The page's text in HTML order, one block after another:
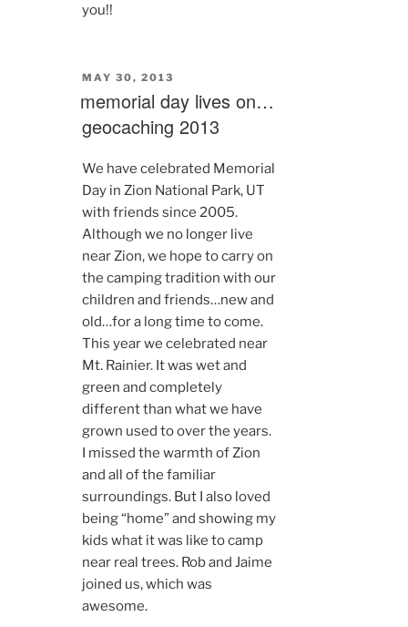
you!!
POSTED
MAY 30, 2013
memorial day lives on…
geocaching 2013
We have celebrated Memorial
Day in Zion National Park, UT
with friends since 2005.
Although we no longer live
near Zion, we hope to carry on
the camping tradition with our
children and friends…new and
old…for a long time to come.
This year we celebrated near
Mt. Rainier. It was wet and
green and completely
different than what we have
grown used to over the years.
I missed the warmth of Zion
and all of the familiar
surroundings. But I also loved
being “home” and showing my
kids what it was like to camp
near real trees. Rob and Jaime
joined us, which was
awesome.